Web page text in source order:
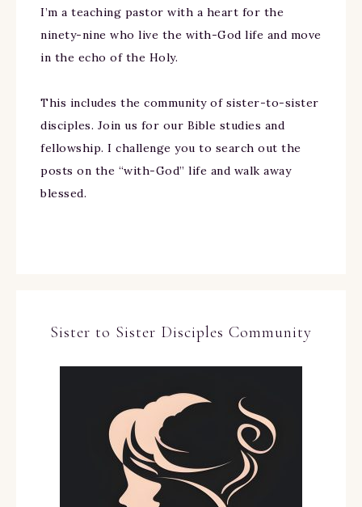
I’m a teaching pastor with a heart for the
ninety-nine who live the with-God life and move
in the echo of the Holy.
This includes the community of sister-to-sister
disciples. Join us for our Bible studies and
fellowship. I challenge you to search out the
posts on the “with-God” life and walk away
blessed.
Sister to Sister Disciples Community